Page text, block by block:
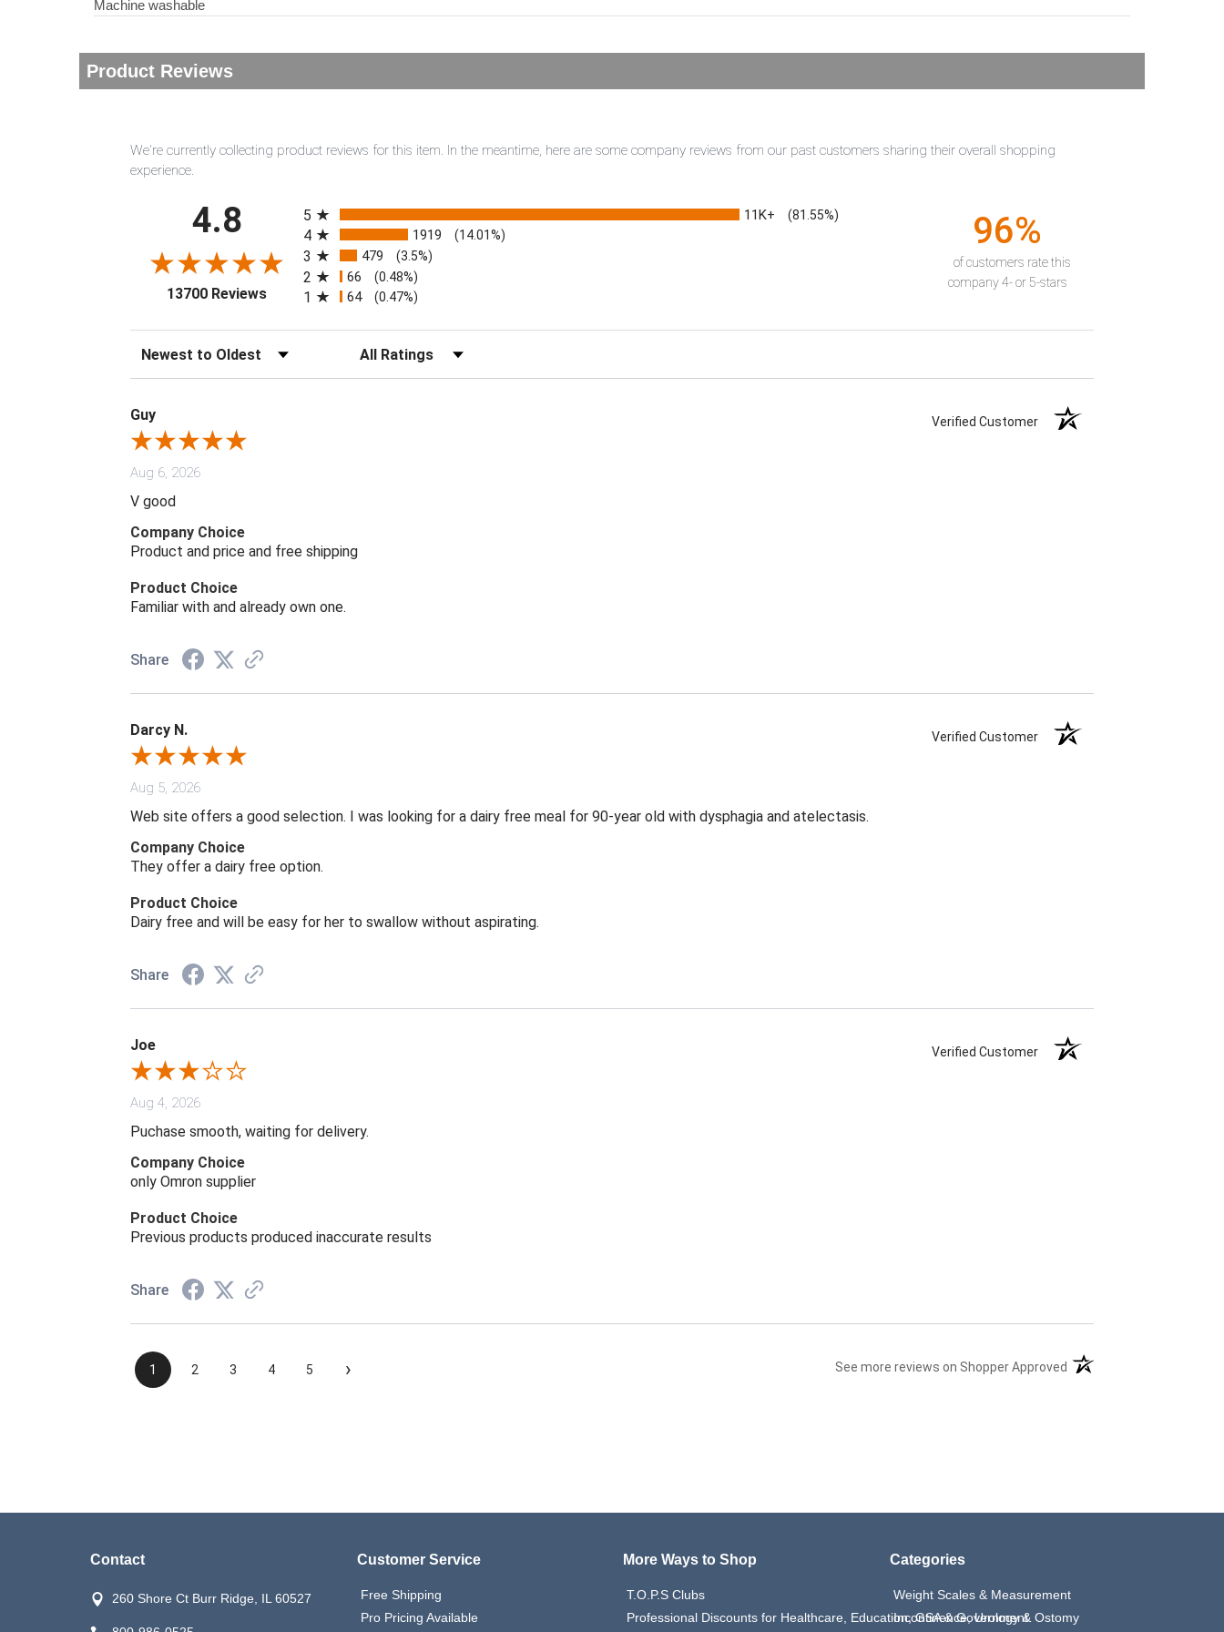
Machine washable
Product Reviews
We're currently collecting product reviews for this item. In the meantime, here are some company reviews from our past customers sharing their overall shopping
experience.
4.8
13700 Reviews(opens in a new tab)
5
11K+ (81.55%)
4 1919 (14.01%)
3 479 (3.5%)
2 66 (0.48%)
1 64 (0.47%)
96%
of customers rate this
company 4- or 5-stars
Sort Reviews Filter Reviews by Rating
Guy Verified Customer
Aug 6, 2026
V good
Company Choice
Product and price and free shipping
Product Choice
Familiar with and already own one.
Share
Darcy N. Verified Customer
Aug 5, 2026
Web site offers a good selection. I was looking for a dairy free meal for 90-year old with dysphagia and atelectasis.
Company Choice
They offer a dairy free option.
Product Choice
Dairy free and will be easy for her to swallow without aspirating.
Share
Joe Verified Customer
Aug 4, 2026
Puchase smooth, waiting for delivery.
Company Choice
only Omron supplier
Product Choice
Previous products produced inaccurate results
Share
1 2 3 4 5 › See more reviews on Shopper Approved (opens in a new tab)
Contact
260 Shore Ct Burr Ridge, IL 60527
Customer Service
Free Shipping
Pro Pricing Available
More Ways to Shop
T.O.P.S Clubs
Professional Discounts for Healthcare, Education, GSA & Government
Categories
Weight Scales & Measurement
Incontinence, Urology & Ostomy